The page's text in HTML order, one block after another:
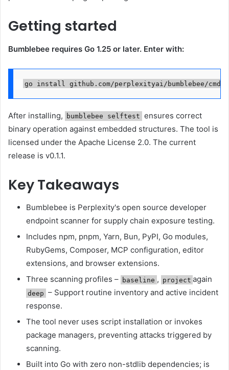
Getting started
Bumblebee requires Go 1.25 or later. Enter with:
go install github.com/perplexityai/bumblebee/cmd/
After installing, bumblebee selftest ensures correct
binary operation against embedded structures. The tool is
licensed under the Apache License 2.0. The current
release is v0.1.1.
Key Takeaways
Bumblebee is Perplexity's open source developer
endpoint scanner for supply chain exposure testing.
Includes npm, pnpm, Yarn, Bun, PyPI, Go modules,
RubyGems, Composer, MCP configuration, editor
extensions, and browser extensions.
Three scanning profiles – baseline , project again
deep – Support routine inventory and active incident
response.
The tool never uses script installation or invokes
package managers, preventing attacks triggered by
scanning.
Built into Go with zero non-stdlib dependencies; is